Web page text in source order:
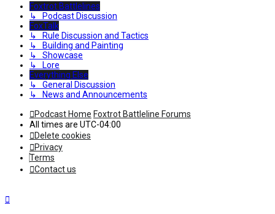
Foxtrot Battlelines
↳ Podcast Discussion
FoxTalk
↳ Rule Discussion and Tactics
↳ Building and Painting
↳ Showcase
↳ Lore
Everything Else
↳ General Discussion
↳ News and Announcements
Podcast Home Foxtrot Battleline Forums
All times are UTC-04:00
Delete cookies
Privacy
Terms
Contact us